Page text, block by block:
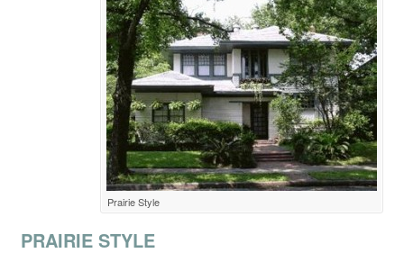
Prairie Style
PRAIRIE STYLE